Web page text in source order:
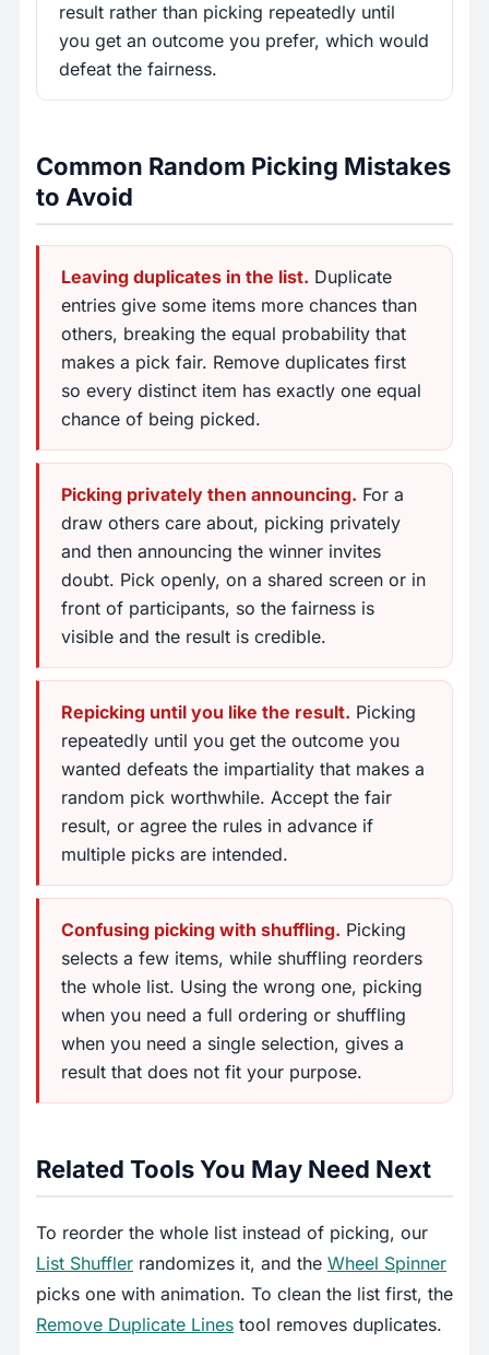
result rather than picking repeatedly until
you get an outcome you prefer, which would
defeat the fairness.
Common Random Picking Mistakes
to Avoid
Leaving duplicates in the list. Duplicate
entries give some items more chances than
others, breaking the equal probability that
makes a pick fair. Remove duplicates first
so every distinct item has exactly one equal
chance of being picked.
Picking privately then announcing. For a
draw others care about, picking privately
and then announcing the winner invites
doubt. Pick openly, on a shared screen or in
front of participants, so the fairness is
visible and the result is credible.
Repicking until you like the result. Picking
repeatedly until you get the outcome you
wanted defeats the impartiality that makes a
random pick worthwhile. Accept the fair
result, or agree the rules in advance if
multiple picks are intended.
Confusing picking with shuffling. Picking
selects a few items, while shuffling reorders
the whole list. Using the wrong one, picking
when you need a full ordering or shuffling
when you need a single selection, gives a
result that does not fit your purpose.
Related Tools You May Need Next
To reorder the whole list instead of picking, our
List Shuffler randomizes it, and the Wheel Spinner
picks one with animation. To clean the list first, the
Remove Duplicate Lines tool removes duplicates.